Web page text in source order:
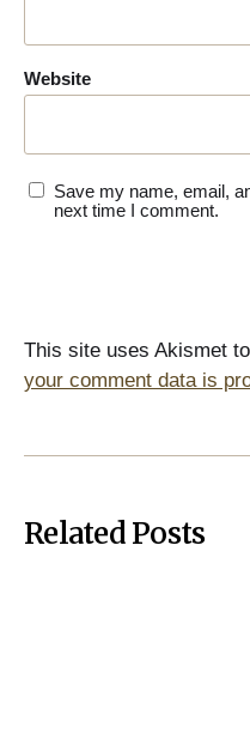
Website
Save my name, email,
next time I comment.
This site uses Akismet
your comment data is
Related Posts